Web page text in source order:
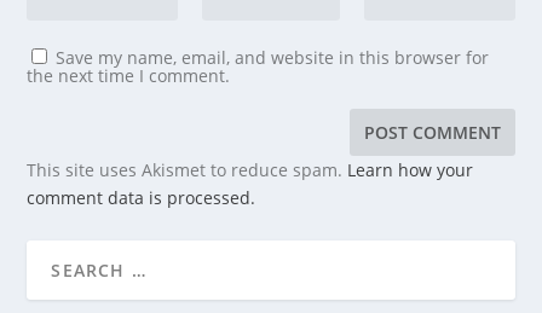
Save my name, email, and website in this browser for
the next time I comment.
This site uses Akismet to reduce spam. Learn how your
comment data is processed.